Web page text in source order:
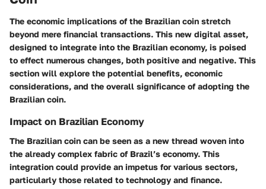
The economic implications of the Brazilian coin stretch
beyond mere financial transactions. This new digital asset,
designed to integrate into the Brazilian economy, is poised
to effect numerous changes, both positive and negative. This
section will explore the potential benefits, economic
considerations, and the overall significance of adopting the
Brazilian coin.
Impact on Brazilian Economy
The Brazilian coin can be seen as a new thread woven into
the already complex fabric of Brazil’s economy. This
integration could provide an impetus for various sectors,
particularly those related to technology and finance.